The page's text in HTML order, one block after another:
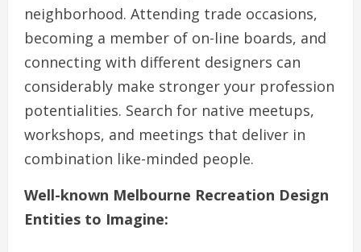
neighborhood. Attending trade occasions,
becoming a member of on-line boards, and
connecting with different designers can
considerably make stronger your profession
potentialities. Search for native meetups,
workshops, and meetings that deliver in
combination like-minded people.
Well-known Melbourne Recreation Design
Entities to Imagine: